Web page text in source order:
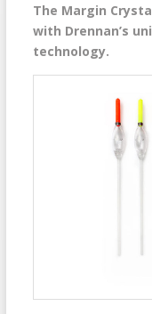
The Margin
with Drennan’s
technology.